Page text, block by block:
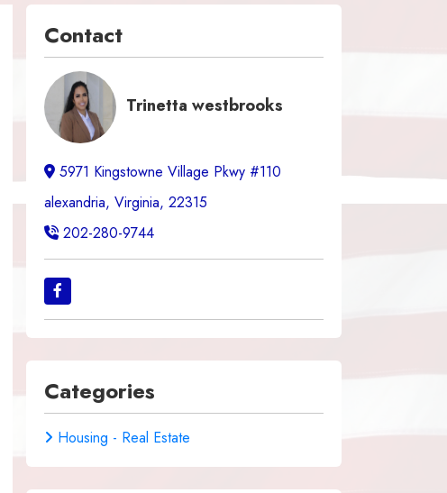
Contact
Trinetta westbrooks
5971 Kingstowne Village Pkwy #110
alexandria, Virginia, 22315
202-280-9744
Categories
Housing - Real Estate